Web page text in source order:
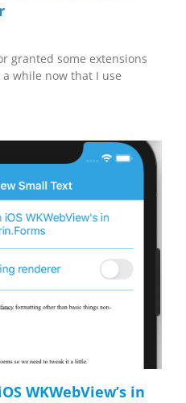
granted some extensions
while now that I use
WKWebView’s in